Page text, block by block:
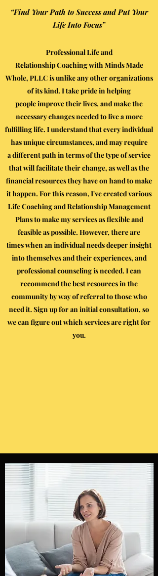
“Find Your Path to Success and Put Your
Life Into Focus”
Professional Life and
Relationship Coaching with Minds Made
Whole, PLLC is unlike any other organizations
of its kind. I take pride in helping
people improve their lives, and make the
necessary changes needed to live a more
fulfilling life. I understand that every individual
has unique circumstances, and may require
a different path in terms of the type of service
that will facilitate their change, as well as the
financial resources they have on hand to make
it happen. For this reason, I've created various
Life Coaching and Relationship Management
Plans to make my services as flexible and
feasible as possible. However, there are
times when an individual needs deeper insight
into themselves and their experiences, and
professional counseling is needed. I can
recommend the best resources in the
community by way of referral to those who
need it. Sign up for an initial consultation, so
we can figure out which services are right for
you.